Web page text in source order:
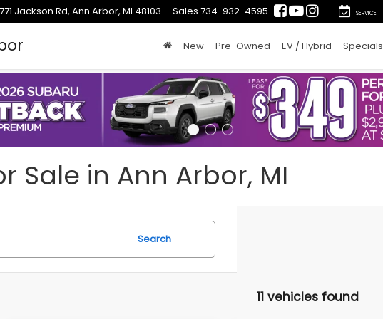
Jackson Rd, Ann Arbor, MI 48103 Sales 734-932-4595 SERVICE
New Pre-Owned EV / Hybrid Specials
Sale in Ann Arbor, MI
Search
11 vehicles found